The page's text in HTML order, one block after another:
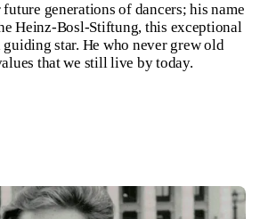
generations of dancers; his name
Heinz-Bosl-Stiftung, this exceptional
guiding star. He who never grew old
that we still live by today.